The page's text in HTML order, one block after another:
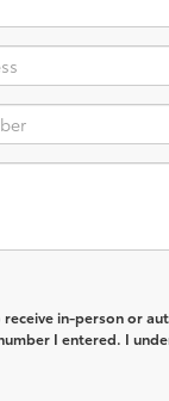
in-person or
I entered. I